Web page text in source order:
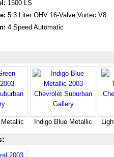
1500 LS
5.3 Liter OHV 16-Valve Vortec V8
4 Speed Automatic
Indigo Blue Metallic